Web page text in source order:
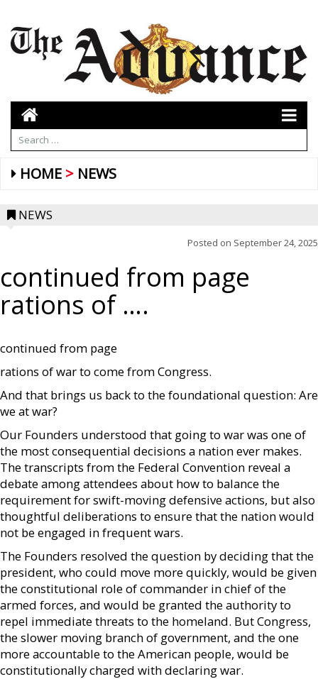
HOME NEWS
NEWS
Posted on September 24, 2025
continued from page
rations of ….
continued from page
rations of war to come from Congress.
And that brings us back to the foundational question: Are
we at war?
Our Founders understood that going to war was one of
the most consequential decisions a nation ever makes.
The transcripts from the Federal Convention reveal a
debate among attendees about how to balance the
requirement for swift-moving defensive actions, but also
thoughtful deliberations to ensure that the nation would
not be engaged in frequent wars.
The Founders resolved the question by deciding that the
president, who could move more quickly, would be given
the constitutional role of commander in chief of the
armed forces, and would be granted the authority to
repel immediate threats to the homeland. But Congress,
the slower moving branch of government, and the one
more accountable to the American people, would be
constitutionally charged with declaring war.